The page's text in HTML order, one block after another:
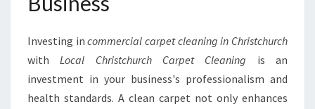
Investing incommercial carpet cleaning in Christchurch
withLocal Christchurch Carpet Cleaning is an
investment in your business's professionalism and
health standards. A clean carpet not only enhances